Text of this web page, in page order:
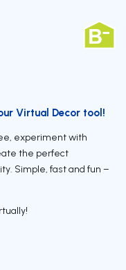
Virtual Decor tool!
experiment with
the perfect
Simple, fast and fun –